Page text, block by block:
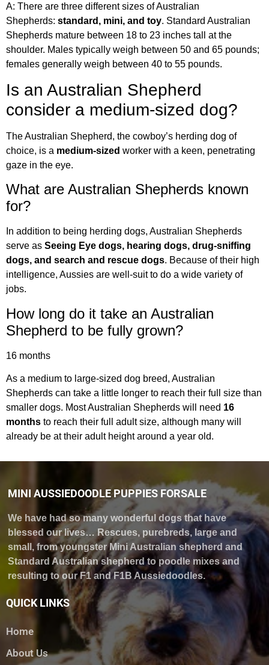
A: There are three different sizes of Australian
Shepherds: standard, mini, and toy. Standard Australian
Shepherds mature between 18 to 23 inches tall at the
shoulder. Males typically weigh between 50 and 65 pounds;
females generally weigh between 40 to 55 pounds.
Is an Australian Shepherd
consider a medium-sized dog?
The Australian Shepherd, the cowboy’s herding dog of
choice, is a medium-sized worker with a keen, penetrating
gaze in the eye.
What are Australian Shepherds known
for?
In addition to being herding dogs, Australian Shepherds
serve as Seeing Eye dogs, hearing dogs, drug-sniffing
dogs, and search and rescue dogs. Because of their high
intelligence, Aussies are well-suit to do a wide variety of
jobs.
How long do it take an Australian
Shepherd to be fully grown?
16 months
As a medium to large-sized dog breed, Australian
Shepherds can take a little longer to reach their full size than
smaller dogs. Most Australian Shepherds will need 16
months to reach their full adult size, although many will
already be at their adult height around a year old.
MINI AUSSIEDOODLE PUPPIES FORSALE
We have had so many wonderful dogs that have
blessed our lives… Rescues, purebreds, large and
small, from youngster Mini Australian shepherd and
Standard Australian shepherd to poodle mixes and
resulting to our F1 and F1B Aussiedoodles.
QUICK LINKS
Home
About Us